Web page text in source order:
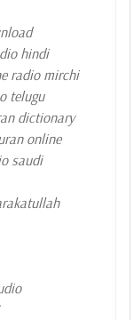
hindi
radio mirchi
telugu
dictionary
online
saudi